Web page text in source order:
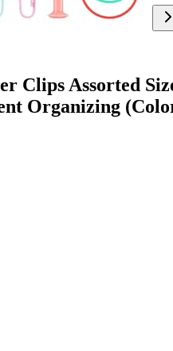
Clips Assorted
Organizing